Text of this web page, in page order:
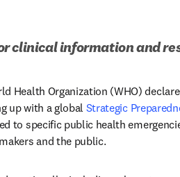
clinical information and
Health Organization (WHO)
tab/window
up with a global Strategic
to specific public health
and the public.